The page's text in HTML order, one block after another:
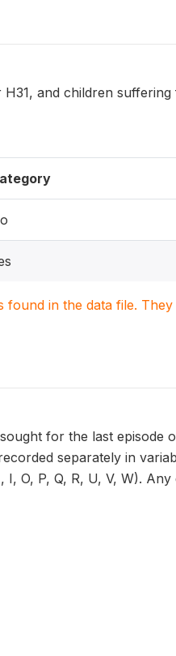
and children
in the data file.
for the last episode
separately in
O, P, Q, R, U, V, W).